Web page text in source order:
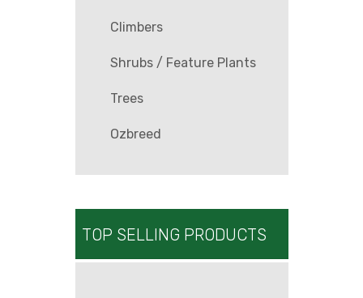
Climbers
Shrubs / Feature Plants
Trees
Ozbreed
TOP SELLING PRODUCTS